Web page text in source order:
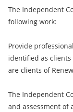
The Independent
following work:
Provide
identified as
are clients of
The Independent
and assessment of